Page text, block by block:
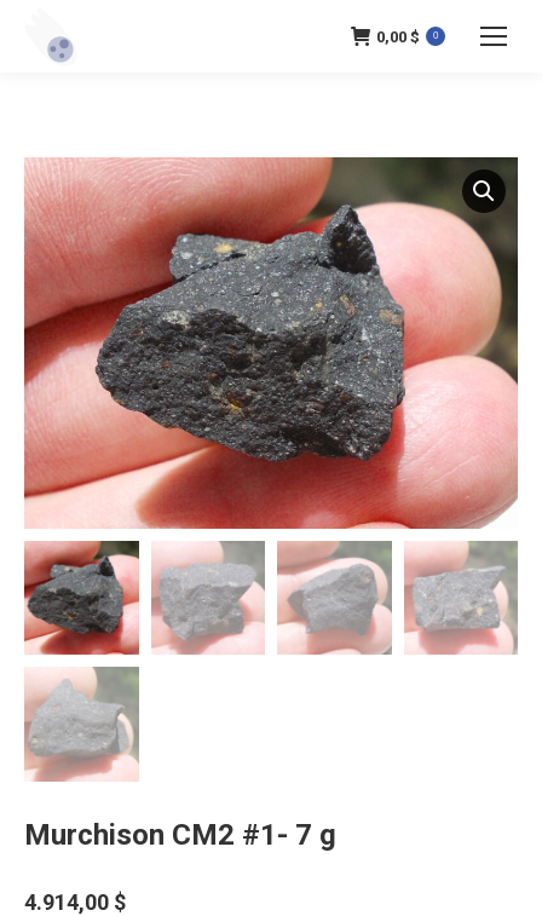
0,00 $ 0
Murchison CM2 #1- 7 g
4.914,00 $